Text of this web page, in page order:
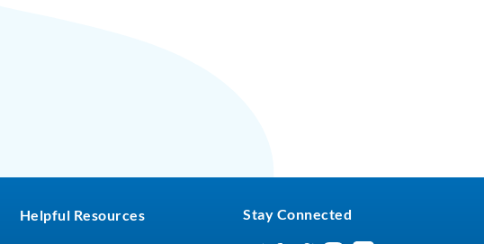
Helpful Resources Stay Connected